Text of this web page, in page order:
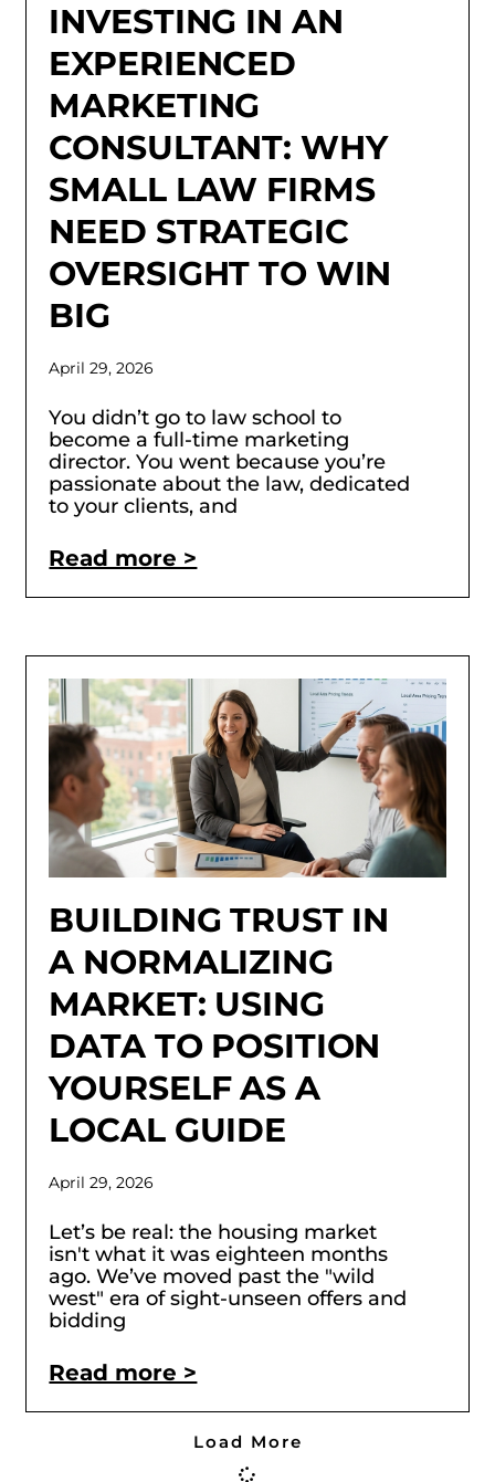
INVESTING IN AN
EXPERIENCED
MARKETING
CONSULTANT: WHY
SMALL LAW FIRMS
NEED STRATEGIC
OVERSIGHT TO WIN
BIG
April 29, 2026
You didn’t go to law school to
become a full-time marketing
director. You went because you’re
passionate about the law, dedicated
to your clients, and
Read more >
BUILDING TRUST IN
A NORMALIZING
MARKET: USING
DATA TO POSITION
YOURSELF AS A
LOCAL GUIDE
April 29, 2026
Let’s be real: the housing market
isn't what it was eighteen months
ago. We’ve moved past the "wild
west" era of sight-unseen offers and
bidding
Read more >
Load More